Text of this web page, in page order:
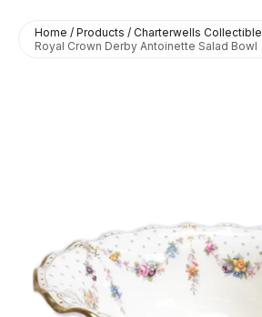
Home / Products / Charterwells Collectible
Royal Crown Derby Antoinette Salad Bowl